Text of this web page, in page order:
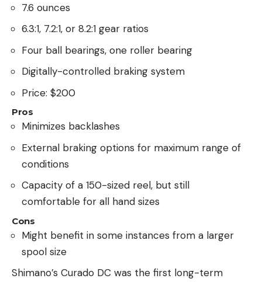
7.6 ounces
6.3:1, 7.2:1, or 8.2:1 gear ratios
Four ball bearings, one roller bearing
Digitally-controlled braking system
Price: $200
Pros
Minimizes backlashes
External braking options for maximum range of
conditions
Capacity of a 150-sized reel, but still
comfortable for all hand sizes
Cons
Might benefit in some instances from a larger
spool size
Shimano’s Curado DC was the first long-term